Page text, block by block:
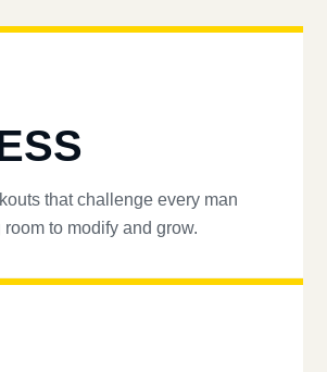
that challenge every man
to modify and grow.